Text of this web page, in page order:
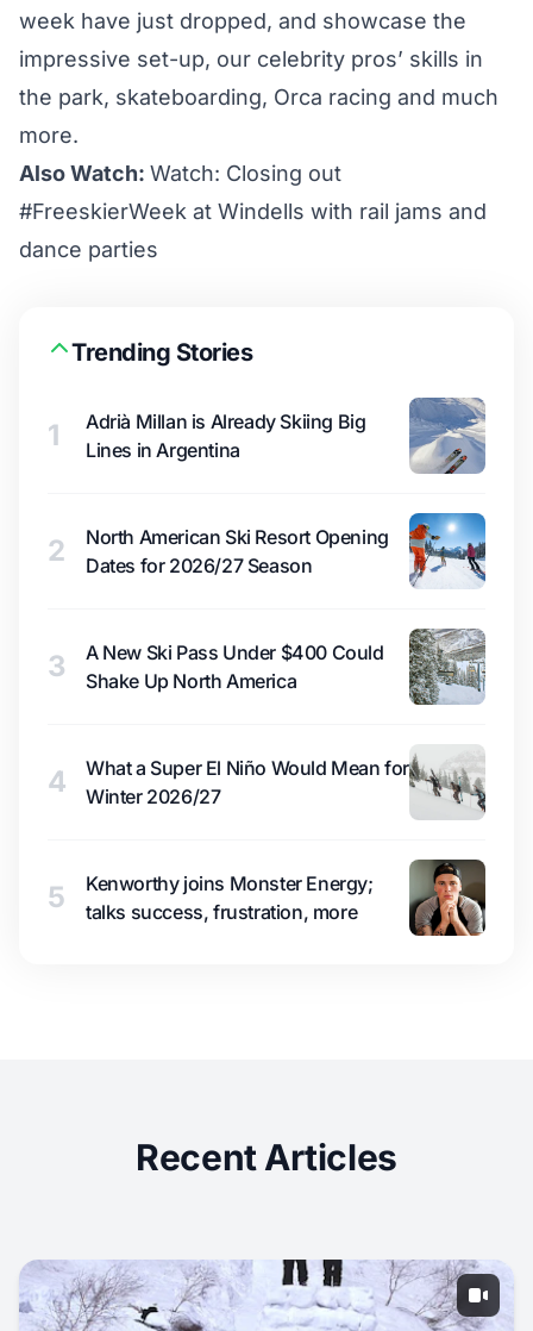
week have just dropped, and showcase the
impressive set-up, our celebrity pros’ skills in
the park, skateboarding, Orca racing and much
more.
Also Watch: Watch: Closing out
#FreeskierWeek at Windells with rail jams and
dance parties
Trending Stories
1
Adrià Millan is Already Skiing Big
Lines in Argentina
2
North American Ski Resort Opening
Dates for 2026/27 Season
3
A New Ski Pass Under $400 Could
Shake Up North America
4
What a Super El Niño Would Mean for
Winter 2026/27
5
Kenworthy joins Monster Energy;
talks success, frustration, more
Recent Articles